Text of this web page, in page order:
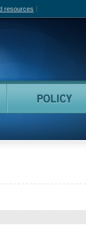
resources
Film Online
People